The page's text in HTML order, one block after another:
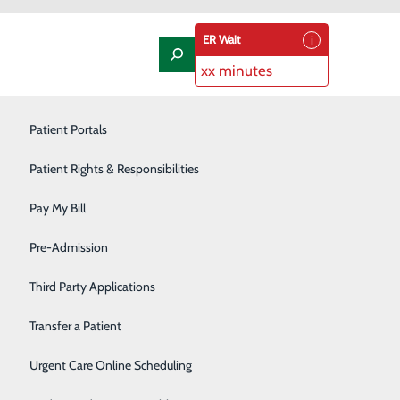
Laboratory
Nephrology
Nutrition Therapy
Oncology and Hematology
Orthopedics/Joint Replacement
Pediatrics
Podiatry
Patient Portals
Patient Rights & Responsibilities
Pay My Bill
Pre-Admission
Third Party Applications
Transfer a Patient
Urgent Care Online Scheduling
ER Wait
xx minutes
Talk to your doctor if you have ongoing symptoms